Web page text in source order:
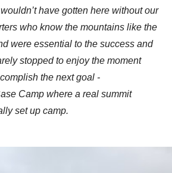
have gotten here without our
who know the mountains like the
were essential to the success and
stopped to enjoy the moment
the next goal -
Camp where a real summit
set up camp.